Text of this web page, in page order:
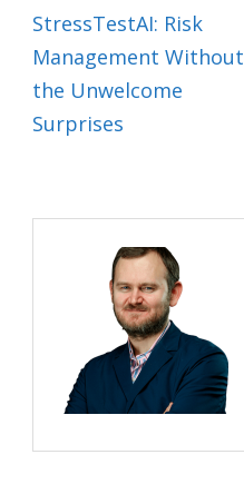
StressTestAI: Risk
Management Without
the Unwelcome
Surprises